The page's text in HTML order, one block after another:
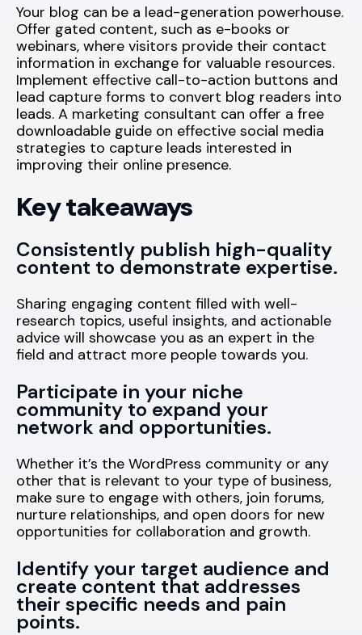
Your blog can be a lead-generation powerhouse.
Offer gated content, such as e-books or
webinars, where visitors provide their contact
information in exchange for valuable resources.
Implement effective call-to-action buttons and
lead capture forms to convert blog readers into
leads. A marketing consultant can offer a free
downloadable guide on effective social media
strategies to capture leads interested in
improving their online presence.
Key takeaways
Consistently publish high-quality
content to demonstrate expertise.
Sharing engaging content filled with well-
research topics, useful insights, and actionable
advice will showcase you as an expert in the
field and attract more people towards you.
Participate in your niche
community to expand your
network and opportunities.
Whether it’s the WordPress community or any
other that is relevant to your type of business,
make sure to engage with others, join forums,
nurture relationships, and open doors for new
opportunities for collaboration and growth.
Identify your target audience and
create content that addresses
their specific needs and pain
points.